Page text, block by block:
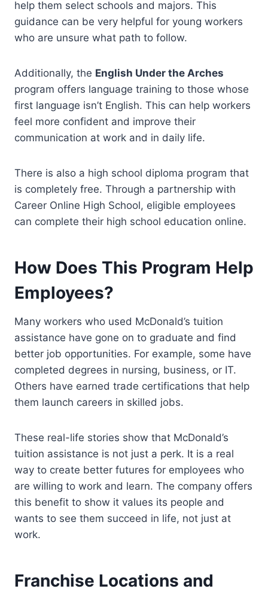
help them select schools and majors. This
guidance can be very helpful for young workers
who are unsure what path to follow.
Additionally, the English Under the Arches
program offers language training to those whose
first language isn’t English. This can help workers
feel more confident and improve their
communication at work and in daily life.
There is also a high school diploma program that
is completely free. Through a partnership with
Career Online High School, eligible employees
can complete their high school education online.
How Does This Program Help
Employees?
Many workers who used McDonald’s tuition
assistance have gone on to graduate and find
better job opportunities. For example, some have
completed degrees in nursing, business, or IT.
Others have earned trade certifications that help
them launch careers in skilled jobs.
These real-life stories show that McDonald’s
tuition assistance is not just a perk. It is a real
way to create better futures for employees who
are willing to work and learn. The company offers
this benefit to show it values its people and
wants to see them succeed in life, not just at
work.
Franchise Locations and